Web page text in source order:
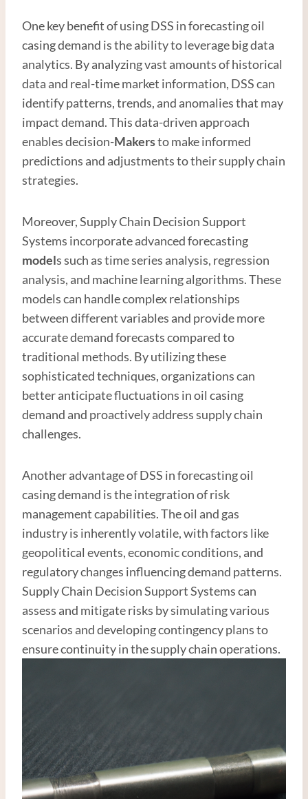
One key benefit of using DSS in forecasting oil
casing demand is the ability to leverage big data
analytics. By analyzing vast amounts of historical
data and real-time market information, DSS can
identify patterns, trends, and anomalies that may
impact demand. This data-driven approach
enables decision-Makersto make informed
predictions and adjustments to their supply chain
strategies.
Moreover, Supply Chain Decision Support
Systems incorporate advanced forecasting
models such as time series analysis, regression
analysis, and machine learning algorithms. These
models can handle complex relationships
between different variables and provide more
accurate demand forecasts compared to
traditional methods. By utilizing these
sophisticated techniques, organizations can
better anticipate fluctuations in oil casing
demand and proactively address supply chain
challenges.
Another advantage of DSS in forecasting oil
casing demand is the integration of risk
management capabilities. The oil and gas
industry is inherently volatile, with factors like
geopolitical events, economic conditions, and
regulatory changes influencing demand patterns.
Supply Chain Decision Support Systems can
assess and mitigate risks by simulating various
scenarios and developing contingency plans to
ensure continuity in the supply chain operations.